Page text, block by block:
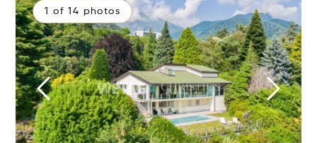
1 of 14 photos